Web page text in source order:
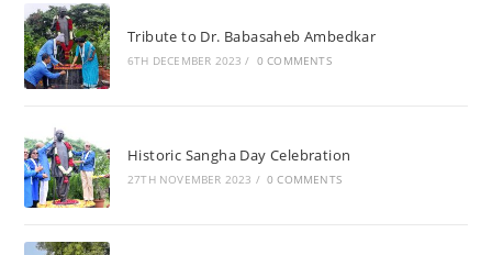
Tribute to Dr. Babasaheb Ambedkar
6TH DECEMBER 2023 / 0 COMMENTS
Historic Sangha Day Celebration
27TH NOVEMBER 2023 / 0 COMMENTS